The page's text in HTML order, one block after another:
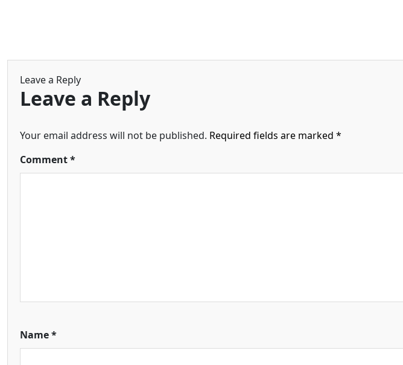
Leave a Reply
Leave a Reply
Your email address will not be published. Required fields are marked *
Comment*
Name*